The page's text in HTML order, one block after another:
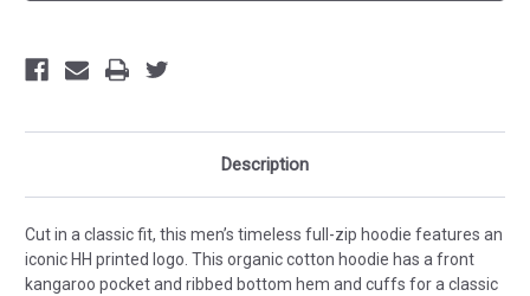
Description
Cut in a classic fit, this men’s timeless full-zip hoodie features an
iconic HH printed logo. This organic cotton hoodie has a front
kangaroo pocket and ribbed bottom hem and cuffs for a classic